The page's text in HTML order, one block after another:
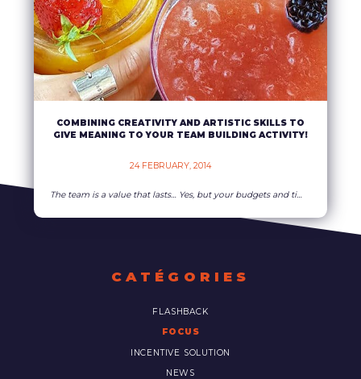
COMBINING CREATIVITY AND ARTISTIC SKILLS TO
GIVE MEANING TO YOUR TEAM BUILDING ACTIVITY!
24 FEBRUARY, 2014
The team is a value that lasts… Yes, but your budgets and time devoted to federate and motivate are planed down them too! What’s to be done? Freeze every project? Too late, the weather forecasts announce the thaw… Hire animators “made in China” ? Their performances may be ???? Use material with Rumanian standards ?
CATÉGORIES
FLASHBACK
FOCUS
INCENTIVE SOLUTION
NEWS